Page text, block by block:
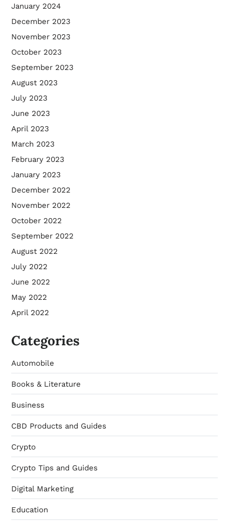
January 2024
December 2023
November 2023
October 2023
September 2023
August 2023
July 2023
June 2023
April 2023
March 2023
February 2023
January 2023
December 2022
November 2022
October 2022
September 2022
August 2022
July 2022
June 2022
May 2022
April 2022
Categories
Automobile
Books & Literature
Business
CBD Products and Guides
Crypto
Crypto Tips and Guides
Digital Marketing
Education